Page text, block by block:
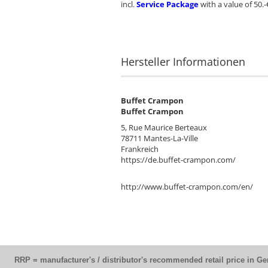
incl.Service Packagewith a value of 50.-
Hersteller Informationen
Buffet Crampon
Buffet Crampon
5, Rue Maurice Berteaux
78711 Mantes-La-Ville
Frankreich
https://de.buffet-crampon.com/
http://www.buffet-crampon.com/en/
RRP = manufacturer's / distributor's recommended retail price in